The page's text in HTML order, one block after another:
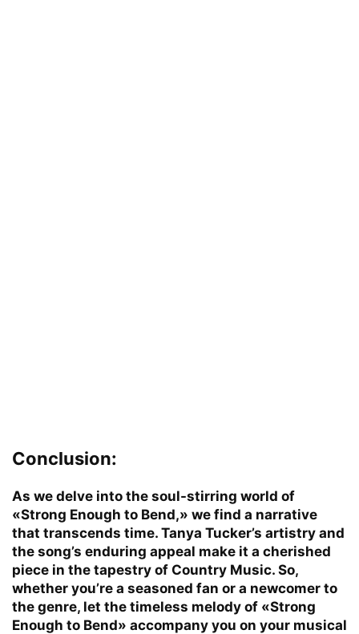
Conclusion:
As we delve into the soul-stirring world of
«Strong Enough to Bend,» we find a narrative
that transcends time. Tanya Tucker’s artistry and
the song’s enduring appeal make it a cherished
piece in the tapestry of Country Music. So,
whether you’re a seasoned fan or a newcomer to
the genre, let the timeless melody of «Strong
Enough to Bend» accompany you on your musical